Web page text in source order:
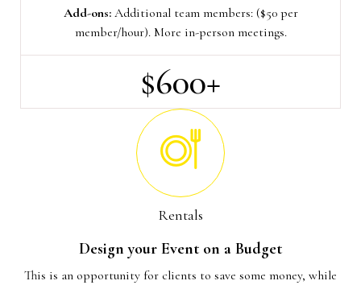
Add-ons:Additional team members: ($50 per
member/hour). More in-person meetings.
$600+
Rentals
Design your Event on a Budget
This is an opportunity for clients to save some money, while